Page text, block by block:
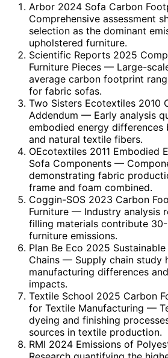
Arbor 2024 Sofa Carbon
Comprehensive assessment
selection as the dominant
upholstered furniture.
Scientific Reports 2025
Furniture Pieces — Large-
average carbon footprint
for fabric sofas.
Two Sisters Ecotextiles 2010
Addendum — Early analysis
embodied energy differences
and natural textile fibers.
OEcotextiles 2011 Embodied
Sofa Components —
demonstrating fabric
frame and foam combined.
Coggin-SOS 2023 Carbon
Furniture — Industry analysis
filling materials contribute
furniture emissions.
Plan Be Eco 2025
Chains — Supply chain study
manufacturing differences
impacts.
Textile School 2025 Carbon
for Textile Manufacturing —
dyeing and finishing
sources in textile production.
RMI 2024 Emissions of